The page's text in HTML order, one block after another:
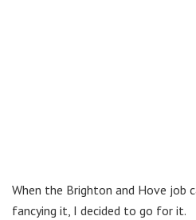
When the Brighton and Hove job
fancying it, I decided to go for it.